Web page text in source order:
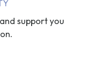
support you